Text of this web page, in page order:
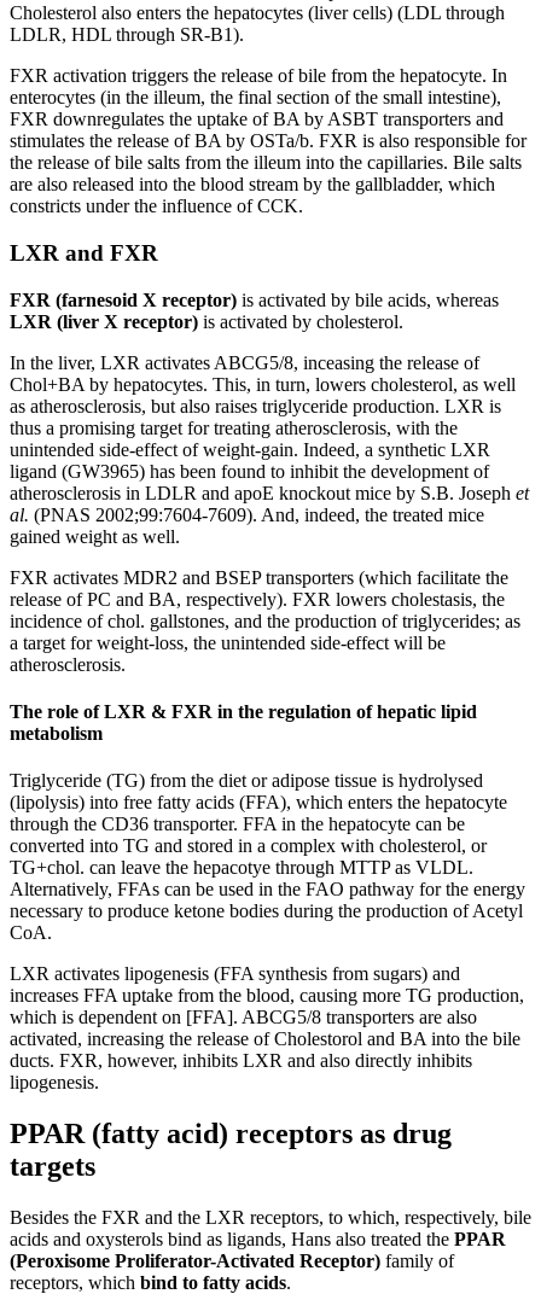
Cholesterol also enters the hepatocytes (liver cells) (LDL through
LDLR, HDL through SR-B1).
FXR activation triggers the release of bile from the hepatocyte. In
enterocytes (in the illeum, the final section of the small intestine),
FXR downregulates the uptake of BA by ASBT transporters and
stimulates the release of BA by OSTa/b. FXR is also responsible for
the release of bile salts from the illeum into the capillaries. Bile salts
are also released into the blood stream by the gallbladder, which
constricts under the influence of CCK.
LXR and FXR
FXR (farnesoid X receptor) is activated by bile acids, whereas
LXR (liver X receptor) is activated by cholesterol.
In the liver, LXR activates ABCG5/8, inceasing the release of
Chol+BA by hepatocytes. This, in turn, lowers cholesterol, as well
as atherosclerosis, but also raises triglyceride production. LXR is
thus a promising target for treating atherosclerosis, with the
unintended side-effect of weight-gain. Indeed, a synthetic LXR
ligand (GW3965) has been found to inhibit the development of
atherosclerosis in LDLR and apoE knockout mice by S.B. Joseph et
al. (PNAS 2002;99:7604-7609). And, indeed, the treated mice
gained weight as well.
FXR activates MDR2 and BSEP transporters (which facilitate the
release of PC and BA, respectively). FXR lowers cholestasis, the
incidence of chol. gallstones, and the production of triglycerides; as
a target for weight-loss, the unintended side-effect will be
atherosclerosis.
The role of LXR & FXR in the regulation of hepatic lipid
metabolism
Triglyceride (TG) from the diet or adipose tissue is hydrolysed
(lipolysis) into free fatty acids (FFA), which enters the hepatocyte
through the CD36 transporter. FFA in the hepatocyte can be
converted into TG and stored in a complex with cholesterol, or
TG+chol. can leave the hepacotye through MTTP as VLDL.
Alternatively, FFAs can be used in the FAO pathway for the energy
necessary to produce ketone bodies during the production of Acetyl
CoA.
LXR activates lipogenesis (FFA synthesis from sugars) and
increases FFA uptake from the blood, causing more TG production,
which is dependent on [FFA]. ABCG5/8 transporters are also
activated, increasing the release of Cholestorol and BA into the bile
ducts. FXR, however, inhibits LXR and also directly inhibits
lipogenesis.
PPAR (fatty acid) receptors as drug
targets
Besides the FXR and the LXR receptors, to which, respectively, bile
acids and oxysterols bind as ligands, Hans also treated the PPAR
(Peroxisome Proliferator-Activated Receptor) family of
receptors, which bind to fatty acids.